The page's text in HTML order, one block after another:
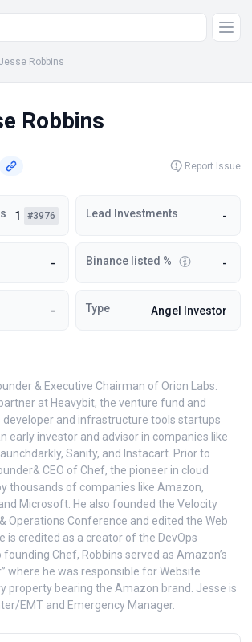
Robbins
Robbins
Report Issue
1 #3976 Lead Investments -
- Binance listed % -
- Type Angel Investor
& Executive Chairman of Orion Labs.
at Heavybit, the venture fund and
and infrastructure tools startups
early investor and advisor in companies like
Sanity, and Instacart. Prior to
CEO of Chef, the pioneer in cloud
thousands of companies like Amazon,
Microsoft. He also founded the Velocity
Operations Conference and edited the Web
is credited as a creator of the DevOps
Chef, Robbins served as Amazon’s
where he was responsible for Website
property bearing the Amazon brand. Jesse is
EMT and Emergency Manager.